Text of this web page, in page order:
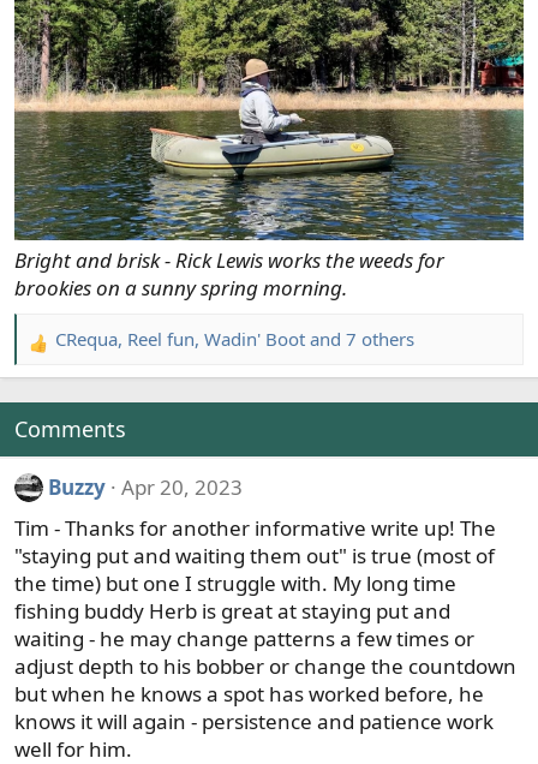
Bright and brisk - Rick Lewis works the weeds for
brookies on a sunny spring morning.
R
e
a
c
i
o
n
s
:
CRequa, Reel fun, Wadin' Boot and 7 others
Comments
Buzzy Apr 20, 2023
Tim - Thanks for another informative write up! The
"staying put and waiting them out" is true (most of
the time) but one I struggle with. My long time
fishing buddy Herb is great at staying put and
waiting - he may change patterns a few times or
adjust depth to his bobber or change the countdown
but when he knows a spot has worked before, he
knows it will again - persistence and patience work
well for him.